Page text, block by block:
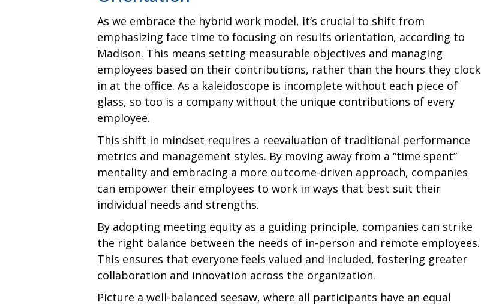
As we embrace the hybrid work model, it’s crucial to shift from
emphasizing face time to focusing on results orientation, according to
Madison. This means setting measurable objectives and managing
employees based on their contributions, rather than the hours they clock
in at the office. As a kaleidoscope is incomplete without each piece of
glass, so too is a company without the unique contributions of every
employee.
This shift in mindset requires a reevaluation of traditional performance
metrics and management styles. By moving away from a “time spent”
mentality and embracing a more outcome-driven approach, companies
can empower their employees to work in ways that best suit their
individual needs and strengths.
By adopting meeting equity as a guiding principle, companies can strike
the right balance between the needs of in-person and remote employees.
This ensures that everyone feels valued and included, fostering greater
collaboration and innovation across the organization.
Picture a well-balanced seesaw, where all participants have an equal